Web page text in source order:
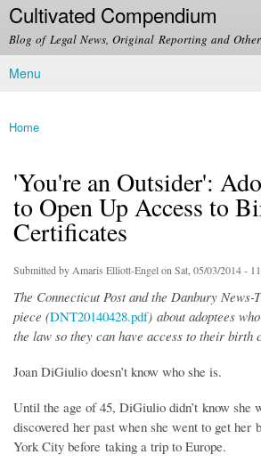
Skip to
main
content
Cultivated Compendium
Blog of Legal News, Original Reporting and
Main menu
Menu
You are here
Home
'You're an Outsider':
to Open Up Access to
Certificates
Submitted by Amaris Elliott-Engelon Sat, 05/03/2014 -
The Connecticut Post and the Danbury News-
piece (DNT20140428.pdf) about adoptees
the law so they can have access to their birth
Joan DiGiulio doesn’t know who she is.
Until the age of 45, DiGiulio didn’t know she
discovered her past when she went to get
York City before taking a trip to Europe.